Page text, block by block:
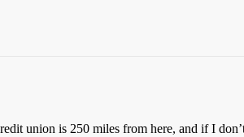
union is 250 miles from here, and if I